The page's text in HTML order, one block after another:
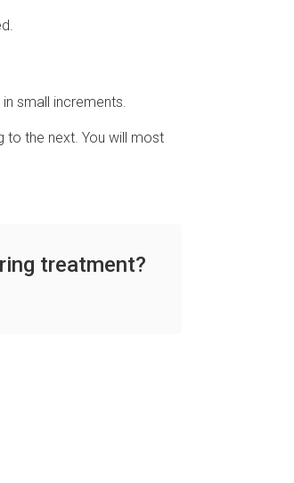
small increments.
to the next. You will most
treatment?